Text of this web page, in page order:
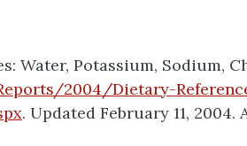
Water, Potassium, Sodium,
2004/Dietary-
. Updated February 11, 2004.